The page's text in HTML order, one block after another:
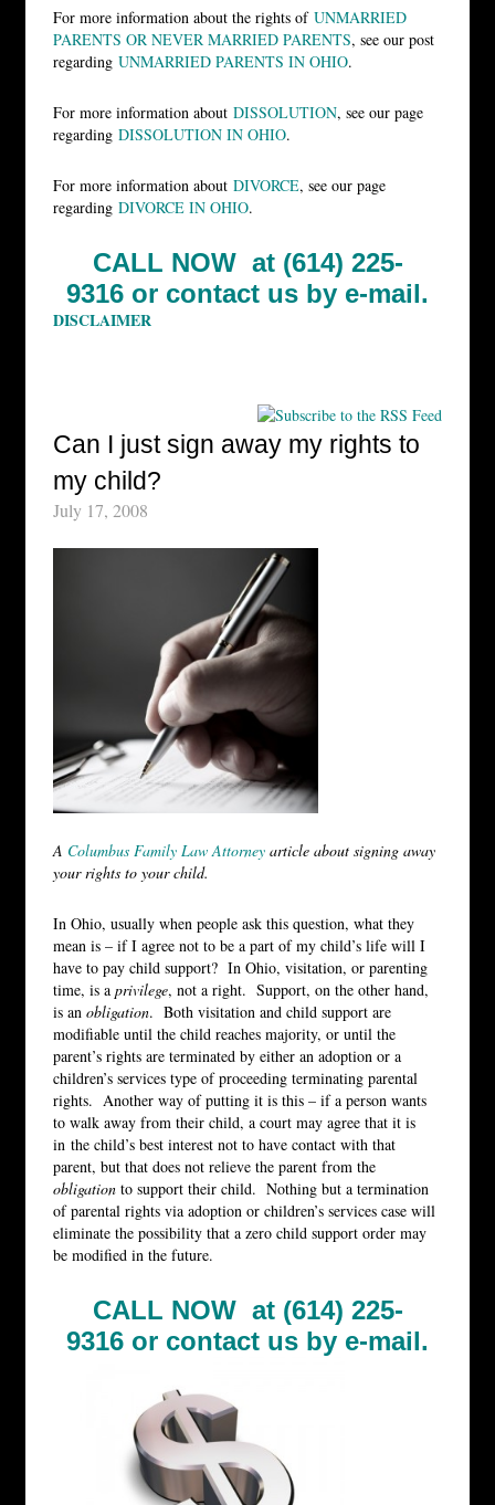
For more information about the rights ofUNMARRIED
PARENTS OR NEVER MARRIED PARENTS, see our post
regardingUNMARRIED PARENTS IN OHIO.
For more information aboutDISSOLUTION, see our page
regardingDISSOLUTION IN OHIO.
For more information aboutDIVORCE, see our page
regardingDIVORCE IN OHIO.
CALL NOW at (614) 225-
9316 or contact us by e-mail.
DISCLAIMER
Can I just sign away my rights to
my child?
July 17, 2008
A Columbus Family Law Attorney article about signing away
your rights to your child.
In Ohio, usually when people ask this question, what they
mean is – if I agree not to be a part of my child’s life will I
have to pay child support? In Ohio, visitation, or parenting
time, is aprivilege, not a right. Support, on the other hand,
is anobligation. Both visitation and child support are
modifiable until the child reaches majority, or until the
parent’s rights are terminated by either an adoption or a
children’s services type of proceeding terminating parental
rights. Another way of putting it is this – if a person wants
to walk away from their child, a court may agree that it is
in the child’s best interest not to have contact with that
parent, but that does not relieve the parent from the
obligation to support their child. Nothing but a termination
of parental rights via adoption or children’s services case will
eliminate the possibility that a zero child support order may
be modified in the future.
CALL NOW at (614) 225-
9316 or contact us by e-mail.